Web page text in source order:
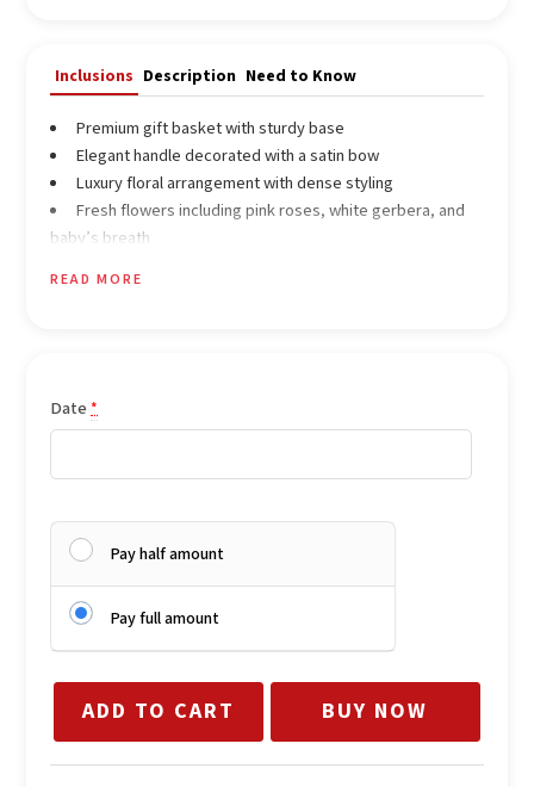
Inclusions Description Need to Know
Premium gift basket with sturdy base
Elegant handle decorated with a satin bow
Luxury floral arrangement with dense styling
Fresh flowers including pink roses, white gerbera, and
baby’s breath
Mini perfume / body mist
Liquid blush
READ MORE
Date *
Pay half amount
Pay full amount
ADD TO CART BUY NOW